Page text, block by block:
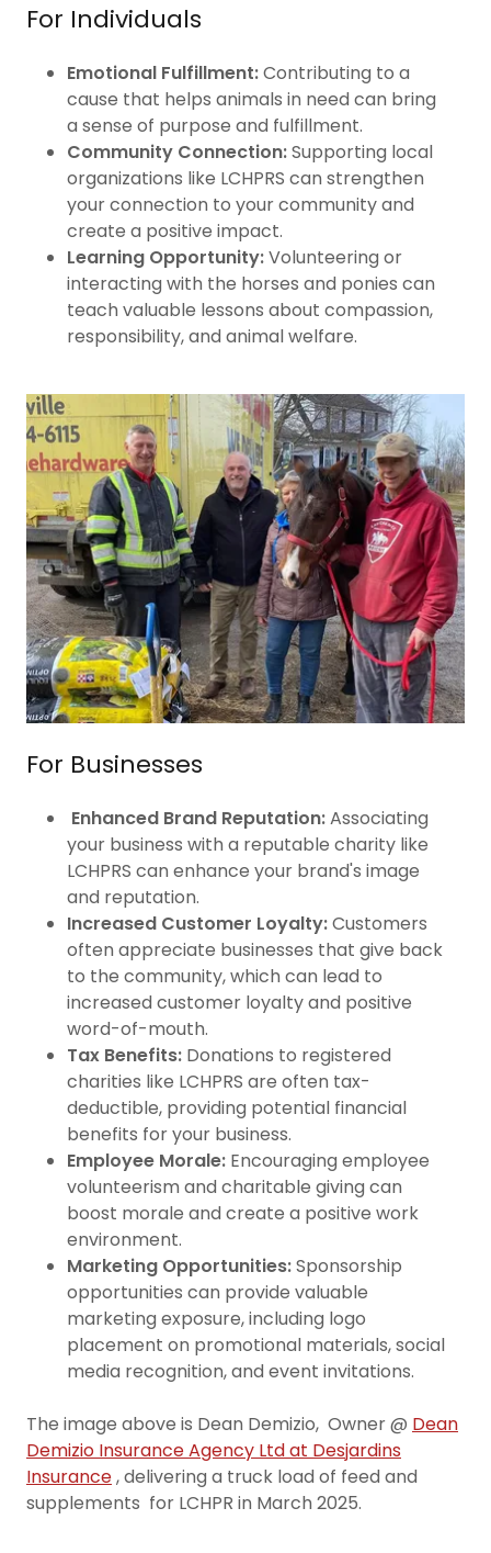
For Individuals
Emotional Fulfillment:Contributing to a
cause that helps animals in need can bring
a sense of purpose and fulfillment.
Community Connection:Supporting local
organizations like LCHPRS can strengthen
your connection to your community and
create a positive impact.
Learning Opportunity:Volunteering or
interacting with the horses and ponies can
teach valuable lessons about compassion,
responsibility, and animal welfare.
For Businesses
Enhanced Brand Reputation:Associating
your business with a reputable charity like
LCHPRS can enhance your brand's image
and reputation.
Increased Customer Loyalty:Customers
often appreciate businesses that give back
to the community, which can lead to
increased customer loyalty and positive
word-of-mouth.
Tax Benefits:Donations to registered
charities like LCHPRS are often tax-
deductible, providing potential financial
benefits for your business.
Employee Morale:Encouraging employee
volunteerism and charitable giving can
boost morale and create a positive work
environment.
Marketing Opportunities:Sponsorship
opportunities can provide valuable
marketing exposure, including logo
placement on promotional materials, social
media recognition, and event invitations.
The image above is Dean Demizio, Owner @ Dean
Demizio Insurance Agency Ltd at Desjardins
Insurance, delivering a truck load of feed and
supplements for LCHPR in March 2025.